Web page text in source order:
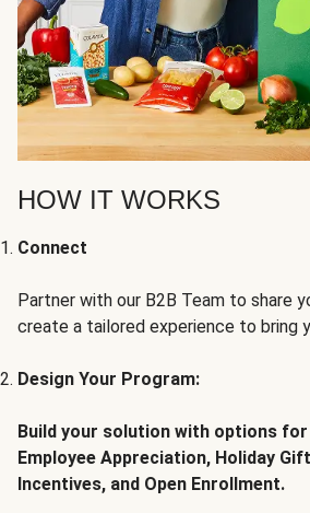
HOW IT WORKS
Connect
Partner with our B2B Team to share
create a tailored experience to bring
Design Your Program:
Build your solution with options
Employee Appreciation, Holiday
Incentives, and Open Enrollment.